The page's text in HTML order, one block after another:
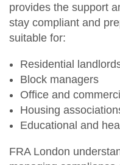
provides the support
stay compliant and
suitable for:
Residential
Block managers
Office and
Housing
Educational and
FRA London